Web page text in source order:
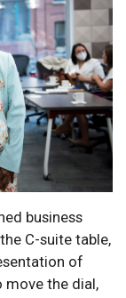
business
C-suite table,
of
move the dial,